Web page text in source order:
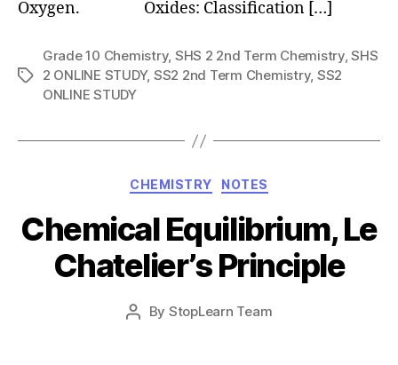
Oxygen. Oxides: Classification […]
Tags
Grade 10 Chemistry, SHS 2 2nd Term Chemistry,SHS
2 ONLINE STUDY, SS2 2nd Term Chemistry, SS2
ONLINE STUDY
Categories
CHEMISTRY NOTES
Chemical Equilibrium, Le
Chatelier’s Principle
Post
By StopLearn Team
Post
date